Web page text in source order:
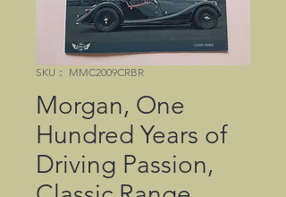
SKU： MMC2009CRBR
Morgan, One
Hundred Years of
Driving Passion,